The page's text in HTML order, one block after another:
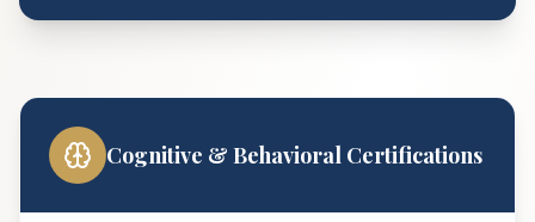
Cognitive & Behavioral Certifications